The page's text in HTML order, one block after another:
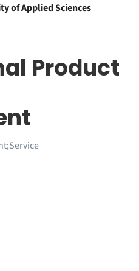
of Applied Sciences
Product